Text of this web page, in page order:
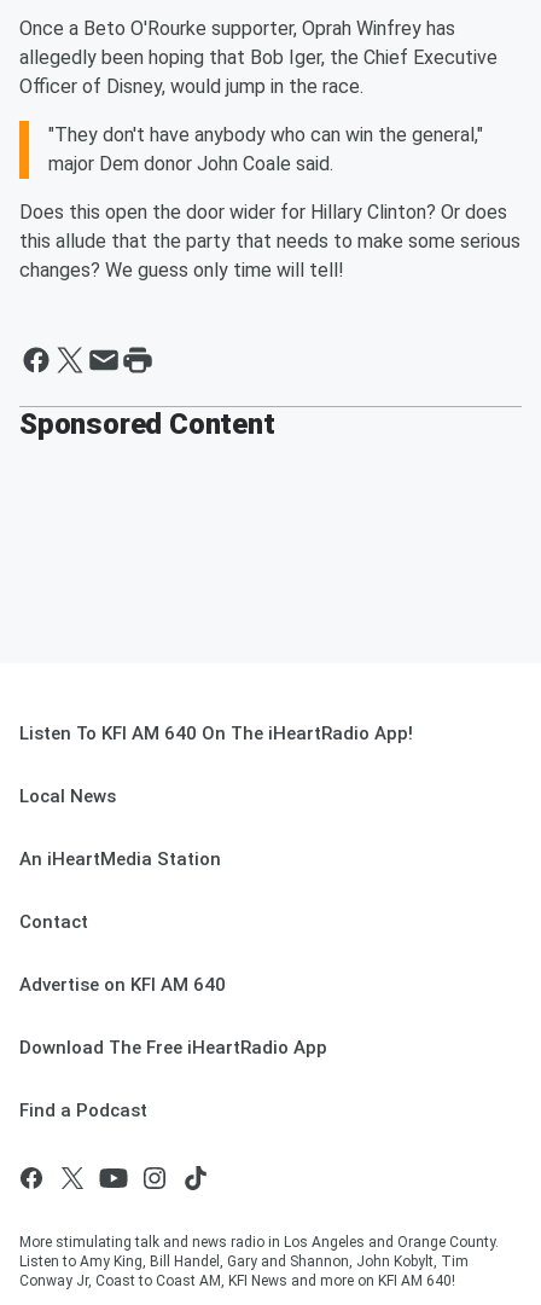
Once a Beto O'Rourke supporter, Oprah Winfrey has
allegedly been hoping that Bob Iger, the Chief Executive
Officer of Disney, would jump in the race.
"They don't have anybody who can win the general,"
major Dem donor John Coale said.
Does this open the door wider for Hillary Clinton? Or does
this allude that the party that needs to make some serious
changes? We guess only time will tell!
Sponsored Content
Listen To KFI AM 640 On The iHeartRadio App!
Local News
An iHeartMedia Station
Contact
Advertise on KFI AM 640
Download The Free iHeartRadio App
Find a Podcast
More stimulating talk and news radio in Los Angeles and Orange County.
Listen to Amy King, Bill Handel, Gary and Shannon, John Kobylt, Tim
Conway Jr, Coast to Coast AM, KFI News and more on KFI AM 640!